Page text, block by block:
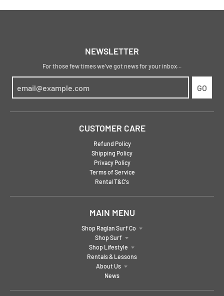
NEWSLETTER
For those few times we've got news for your inbox...
GO
CUSTOMER CARE
Refund Policy
Shipping Policy
Privacy Policy
Terms of Service
Rental T&C's
MAIN MENU
Shop Raglan Surf Co
Shop Surf
Shop Lifestyle
Rentals & Lessons
About Us
News